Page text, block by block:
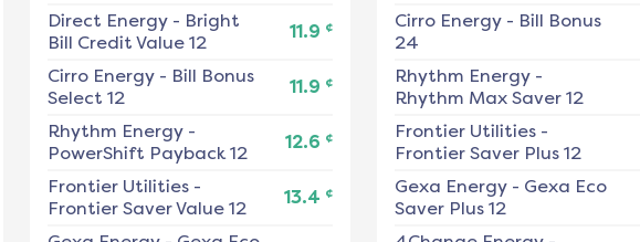
Direct Energy- Bright
Bill Credit Value 12
11.9 ¢
Cirro Energy- Bill Bonus
Select 12
11.9 ¢
Rhythm Energy-
PowerShift Payback 12
12.6 ¢
Frontier Utilities-
Frontier Saver Value 12
13.4 ¢
Cirro Energy- Bill Bonus
24
Rhythm Energy-
Rhythm Max Saver 12
Frontier Utilities-
Frontier Saver Plus 12
Gexa Energy- Gexa Eco
Saver Plus 12